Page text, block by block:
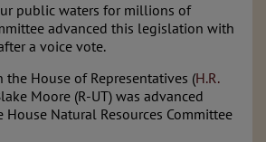
public waters for millions of
advanced this legislation with
a voice vote.
House of Representatives (H.R.
Moore (R-UT) was advanced
House Natural Resources Committee